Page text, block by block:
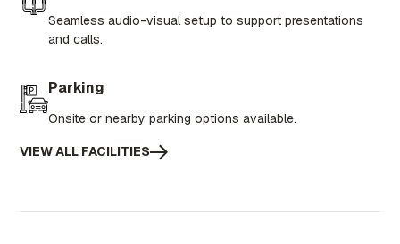
Seamless audio-visual setup to support presentations
and calls.
Parking
Onsite or nearby parking options available.
VIEW ALL FACILITIES